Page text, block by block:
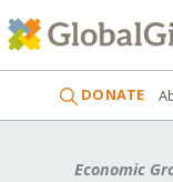
DONATE
Economic